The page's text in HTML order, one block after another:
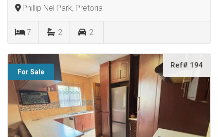
Phillip Nel Park, Pretoria
7 2 2
For Sale
Ref# 194